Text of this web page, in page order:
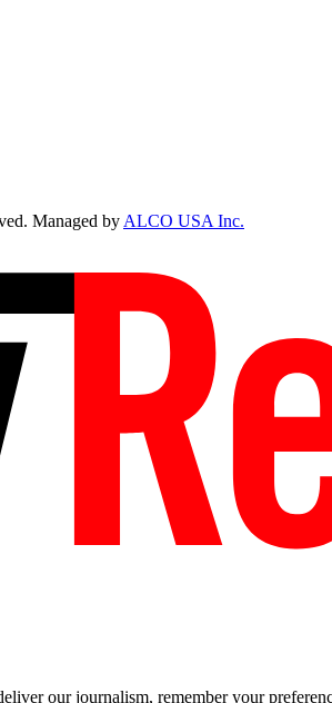
Managed by ALCO USA Inc.
our journalism, remember your